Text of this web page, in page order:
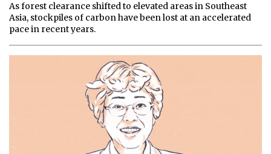
As forest clearance shifted to elevated areas in Southeast
Asia, stockpiles of carbon have been lost at an accelerated
pace in recent years.